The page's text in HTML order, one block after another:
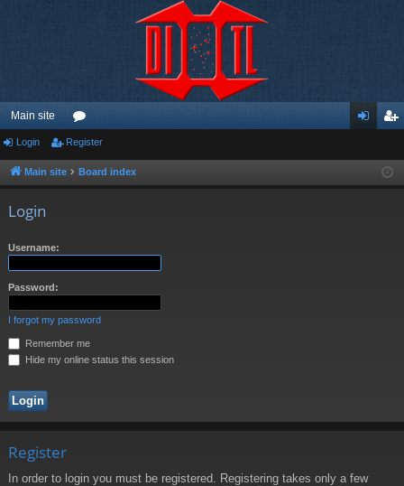
Main site
or
u ist
Login Register
Main site Board index
Login
Username:
Password:
I forgot my password
Remember me
Hide my online status this session
Register
In order to login you must be registered. Registering takes only a few